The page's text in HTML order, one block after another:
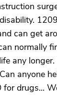
can get
normally
any
anyone
for drugs...